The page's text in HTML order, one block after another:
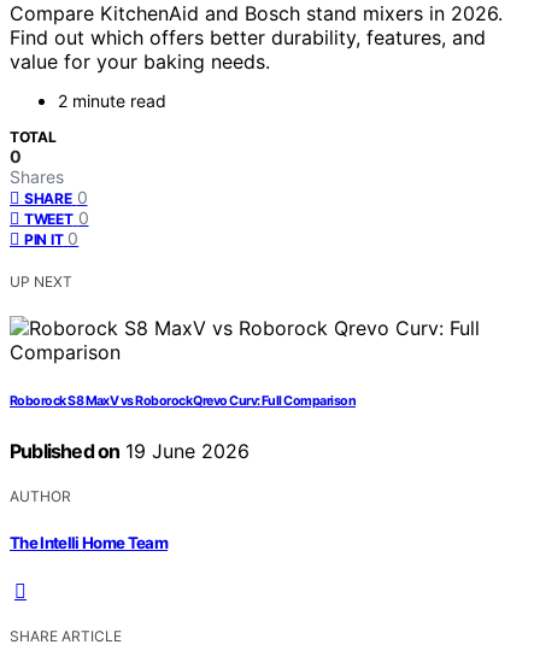
Compare KitchenAid and Bosch stand mixers in 2026.
Find out which offers better durability, features, and
value for your baking needs.
2 minute read
TOTAL
0
Shares
SHARE 0
TWEET 0
PIN IT 0
UP NEXT
Roborock S8 MaxV vs Roborock Qrevo Curv: Full Comparison
Published on 19 June 2026
AUTHOR
The Intelli Home Team
SHARE ARTICLE